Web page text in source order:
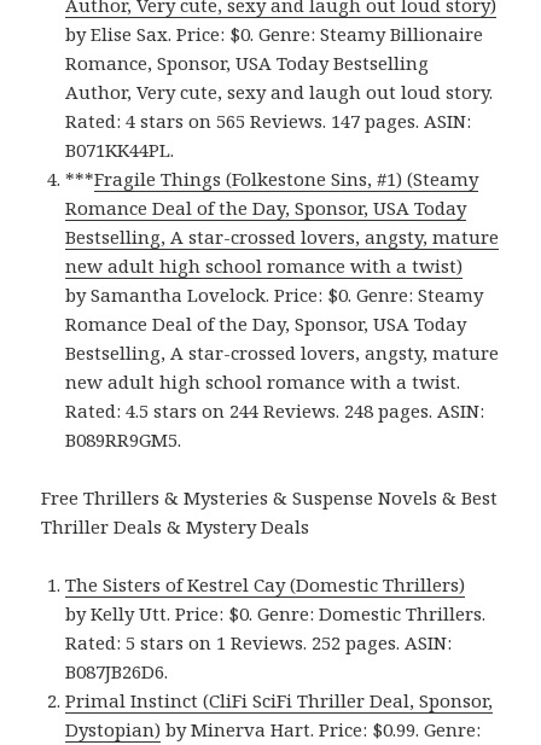
Author, Very cute, sexy and laugh out loud story)
by Elise Sax. Price: $0. Genre: Steamy Billionaire
Romance, Sponsor, USA Today Bestselling
Author, Very cute, sexy and laugh out loud story.
Rated: 4 stars on 565 Reviews. 147 pages. ASIN:
B071KK44PL.
***Fragile Things (Folkestone Sins, #1) (Steamy
Romance Deal of the Day, Sponsor, USA Today
Bestselling, A star-crossed lovers, angsty, mature
new adult high school romance with a twist)
by Samantha Lovelock. Price: $0. Genre: Steamy
Romance Deal of the Day, Sponsor, USA Today
Bestselling, A star-crossed lovers, angsty, mature
new adult high school romance with a twist.
Rated: 4.5 stars on 244 Reviews. 248 pages. ASIN:
B089RR9GM5.
Free Thrillers & Mysteries & Suspense Novels & Best
Thriller Deals & Mystery Deals
The Sisters of Kestrel Cay (Domestic Thrillers)
by Kelly Utt. Price: $0. Genre: Domestic Thrillers.
Rated: 5 stars on 1 Reviews. 252 pages. ASIN:
B087JB26D6.
Primal Instinct (CliFi SciFi Thriller Deal, Sponsor,
Dystopian) by Minerva Hart. Price: $0.99. Genre: